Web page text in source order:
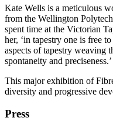
Kate Wells is a meticulous
from the Wellington
spent time at the Victorian
her, ‘in tapestry one is free
aspects of tapestry weaving
spontaneity and preciseness.’
This major exhibition of
diversity and progressive
Press